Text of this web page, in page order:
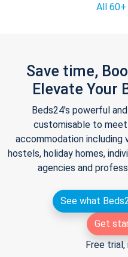
All 60+
Save time,
Elevate Your
Beds24's powerful
customisable to
accommodation including
hostels, holiday homes,
agencies and
See what
Get
Free trial,